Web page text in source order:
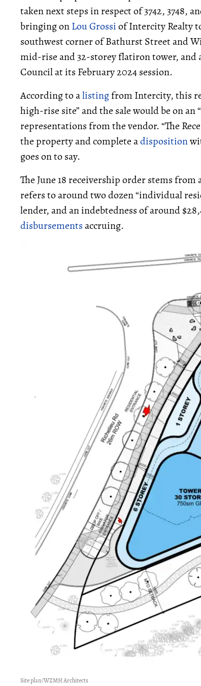
taken next steps in respect of 3742, 3748,
bringing onLou Grossiof Intercity Realty
southwest corner of Bathurst Street and
mid-rise and 32-storey flatiron tower, and
Council at its February 2024 session.
According to alistingfrom Intercity, this
high-rise site” and the sale would be on
representations from the vendor. “The
the property and complete adisposition
goes on to say.
The June 18 receivership order stems
refers to around two dozen “individual
lender, and an indebtedness of around
disbursementsaccruing.
Site plan/WZMH Architects